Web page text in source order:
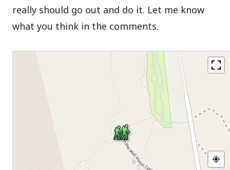
really should go out and do it. Let me know
what you think in the comments.